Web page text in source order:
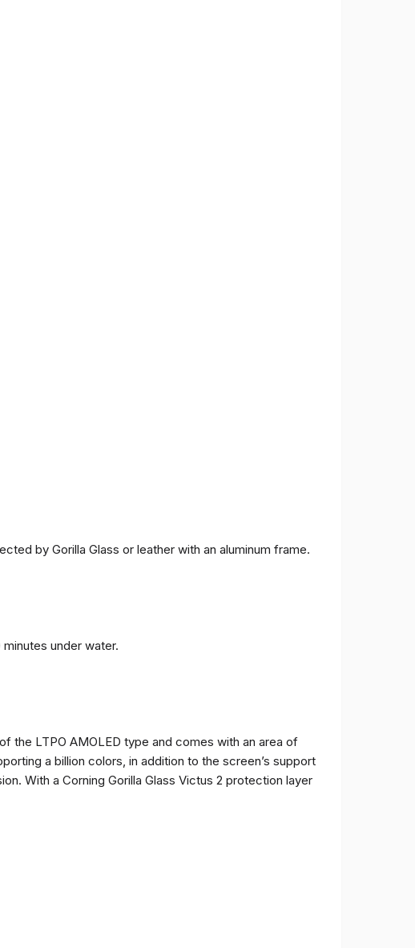
by Gorilla Glass or leather with an aluminum frame.
under water.
LTPO AMOLED type and comes with an area of
a billion colors, in addition to the screen’s support
With a Corning Gorilla Glass Victus 2 protection layer